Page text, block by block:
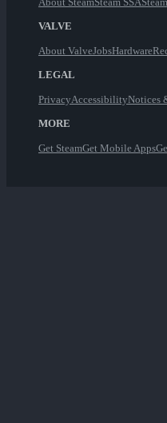
VALVE
About ValveJobsHardware
LEGAL
PrivacyAccessibilityNotices
MORE
Get SteamGet Mobile Apps